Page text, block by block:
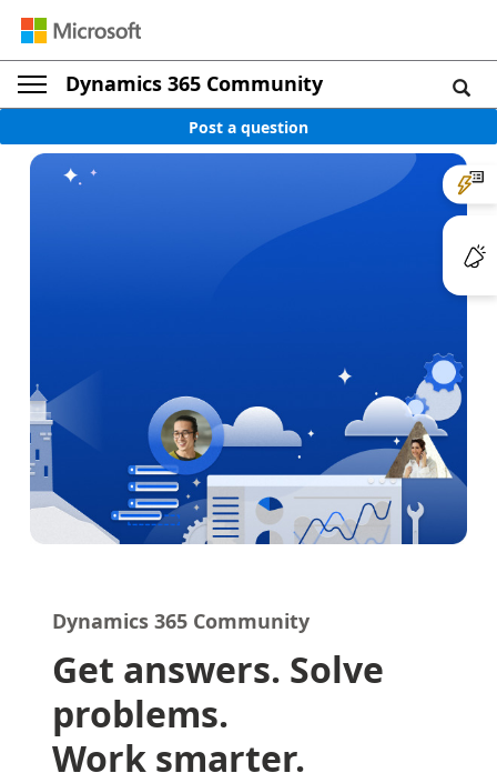
Dynamics 365 Community
Post a question
Dynamics 365 Community
Get answers. Solve
problems.
Work smarter.